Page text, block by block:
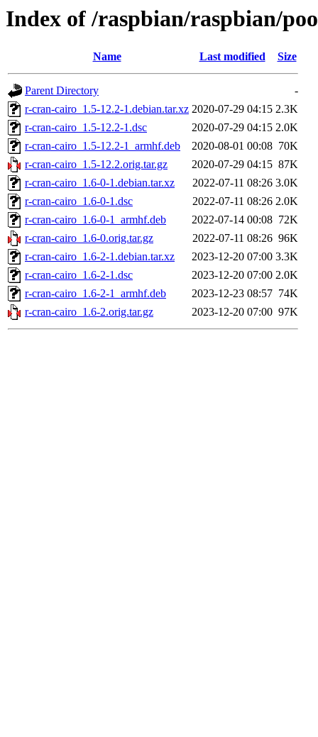
Index of /raspbian/raspbian/
Name Last modified Size
Parent Directory
-
r-cran-cairo_1.5-12.2-1.debian.tar.xz 2020-07-29 04:15 2.3K
r-cran-cairo_1.5-12.2-1.dsc
2020-07-29 04:15 2.0K
r-cran-cairo_1.5-12.2-1_armhf.deb
2020-08-01 00:08 70K
r-cran-cairo_1.5-12.2.orig.tar.gz
2020-07-29 04:15 87K
r-cran-cairo_1.6-0-1.debian.tar.xz
2022-07-11 08:26 3.0K
r-cran-cairo_1.6-0-1.dsc
2022-07-11 08:26 2.0K
r-cran-cairo_1.6-0-1_armhf.deb
2022-07-14 00:08 72K
r-cran-cairo_1.6-0.orig.tar.gz
2022-07-11 08:26 96K
r-cran-cairo_1.6-2-1.debian.tar.xz
2023-12-20 07:00 3.3K
r-cran-cairo_1.6-2-1.dsc
2023-12-20 07:00 2.0K
r-cran-cairo_1.6-2-1_armhf.deb
2023-12-23 08:57 74K
r-cran-cairo_1.6-2.orig.tar.gz
2023-12-20 07:00 97K